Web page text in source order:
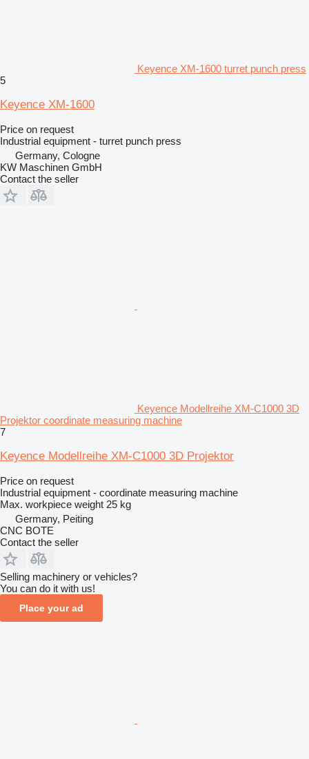
Keyence XM-1600 turret punch press
5
Keyence XM-1600
Price on request
Industrial equipment - turret punch press
Germany, Cologne
KW Maschinen GmbH
Contact the seller
Keyence Modellreihe XM-C1000 3D
Projektor coordinate measuring machine
7
Keyence Modellreihe XM-C1000 3D Projektor
Price on request
Industrial equipment - coordinate measuring machine
Max. workpiece weight 25 kg
Germany, Peiting
CNC BOTE
Contact the seller
Selling machinery or vehicles?
You can do it with us!
Place your ad